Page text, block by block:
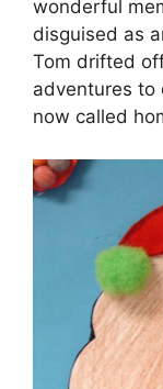
wonderful
disguised as
Tom drifted
adventures to
now called